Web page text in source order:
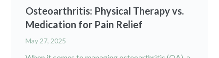
Osteoarthritis: Physical Therapy vs.
Medication for Pain Relief
May 27, 2025